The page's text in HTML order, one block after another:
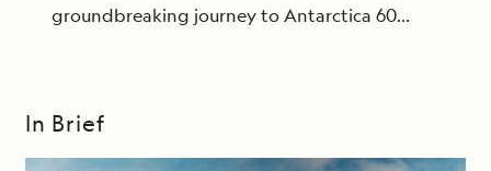
groundbreaking journey to Antarctica 60
In Brief